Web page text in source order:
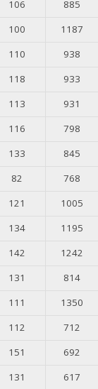
106
885
100
1187
110
938
118
933
113
931
116
798
133
845
82
768
121
1005
134
1195
142
1242
131
814
111
1350
112
712
151
692
131 617